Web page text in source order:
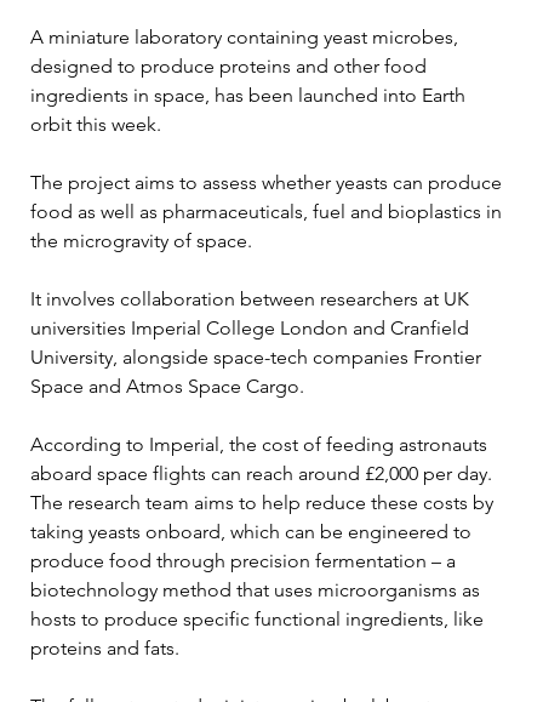
A miniature laboratory containing yeast microbes,
designed to produce proteins and other food
ingredients in space, has been launched into Earth
orbit this week.
The project aims to assess whether yeasts can produce
food as well as pharmaceuticals, fuel and bioplastics in
the microgravity of space.
It involves collaboration between researchers at UK
universities Imperial College London and Cranfield
University, alongside space-tech companies Frontier
Space and Atmos Space Cargo.
According to Imperial, the cost of feeding astronauts
aboard space flights can reach around £2,000 per day.
The research team aims to help reduce these costs by
taking yeasts onboard, which can be engineered to
produce food through precision fermentation – a
biotechnology method that uses microorganisms as
hosts to produce specific functional ingredients, like
proteins and fats.